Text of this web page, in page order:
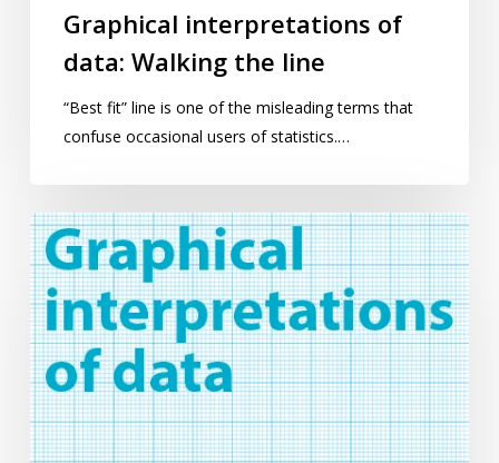
Graphical interpretations of
data: Walking the line
“Best fit” line is one of the misleading terms that
confuse occasional users of statistics.…
Graphical
interpretations
of
data:
An
introduction